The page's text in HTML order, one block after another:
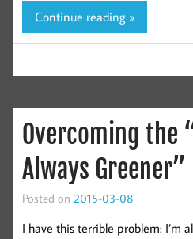
Continue reading »
Overcoming the
Always
Posted on 2015-03-08
I have this terrible problem: I’m